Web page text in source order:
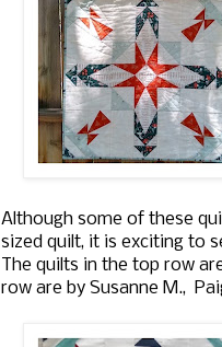
Although some of these
sized quilt, it is exciting to
The quilts in the top row
row are by Susanne M.,